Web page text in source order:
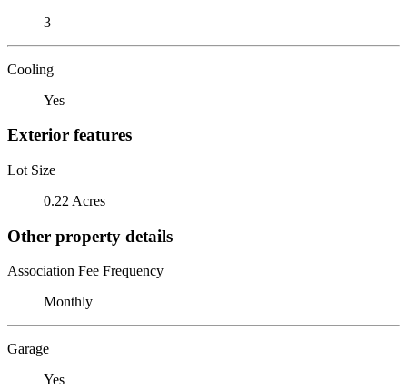
3
Cooling
Yes
Exterior features
Lot Size
0.22 Acres
Other property details
Association Fee Frequency
Monthly
Garage
Yes